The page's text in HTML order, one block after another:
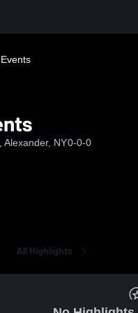
Alexander, NY0-0-0
All Highlights